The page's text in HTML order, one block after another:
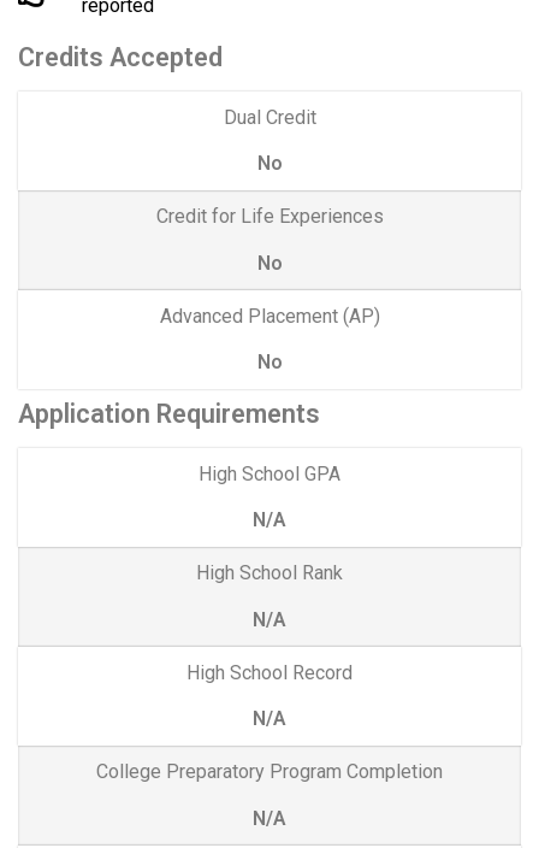
reported
Credits Accepted
Dual Credit
No
Credit for Life Experiences
No
Advanced Placement (AP)
No
Application Requirements
High School GPA
N/A
High School Rank
N/A
High School Record
N/A
College Preparatory Program Completion
N/A